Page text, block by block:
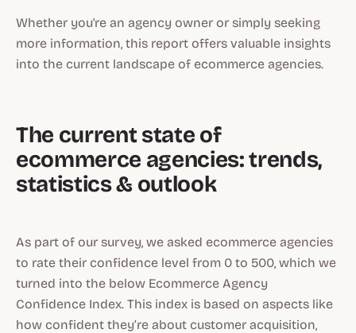
Whether you're an agency owner or simply seeking
more information, this report offers valuable insights
into the current landscape of ecommerce agencies.
The current state of
ecommerce agencies: trends,
statistics & outlook
As part of our survey, we asked ecommerce agencies
to rate their confidence level from 0 to 500, which we
turned into the below Ecommerce Agency
Confidence Index. This index is based on aspects like
how confident they’re about customer acquisition,